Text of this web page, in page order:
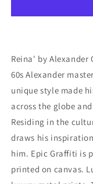
Metal
Reina' by Alexander
60s Alexander
unique style made
across the globe
Residing in the
draws his
him. Epic Graffiti is
printed on canvas.